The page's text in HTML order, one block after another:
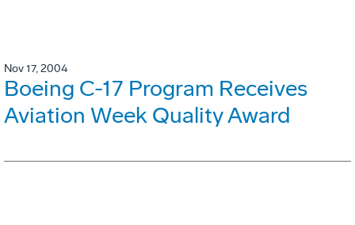
Nov 17, 2004
Boeing C-17 Program Receives
Aviation Week Quality Award